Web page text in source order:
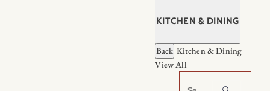
KITCHEN & DINING
Back Kitchen & Dining
View All
Search